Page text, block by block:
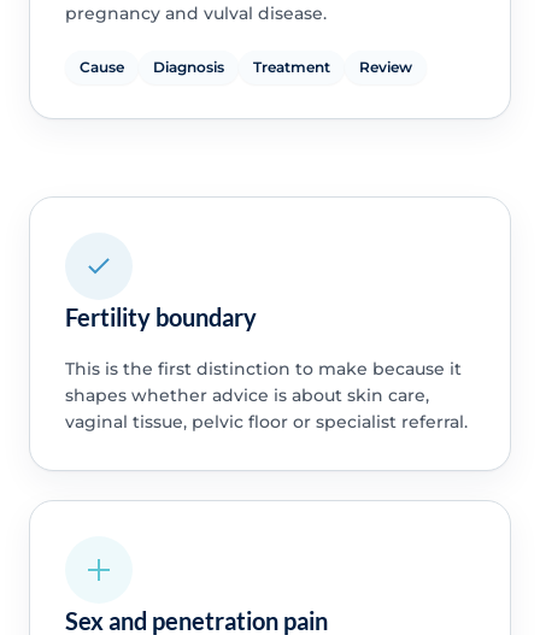
pregnancy and vulval disease.
Cause Diagnosis Treatment Review
Fertility boundary
This is the first distinction to make because it
shapes whether advice is about skin care,
vaginal tissue, pelvic floor or specialist referral.
Sex and penetration pain